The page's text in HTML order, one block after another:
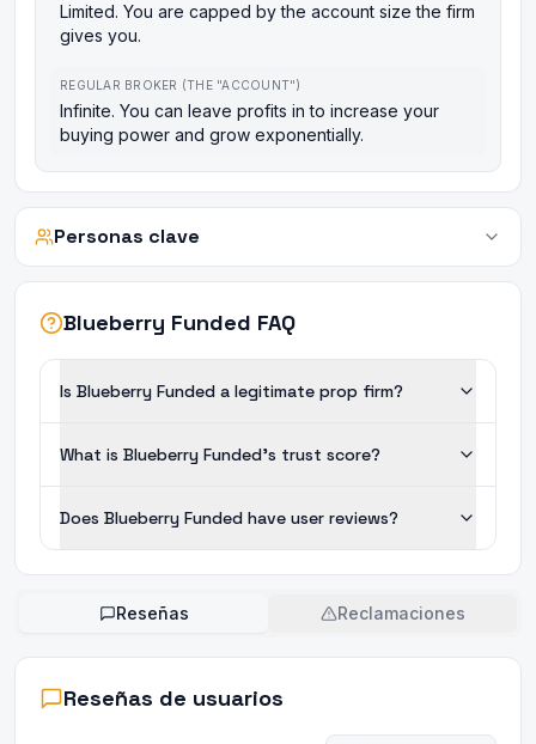
Limited. You are capped by the account size the firm
gives you.
REGULAR BROKER (THE "ACCOUNT")
Infinite. You can leave profits in to increase your
buying power and grow exponentially.
Personas clave
Blueberry Funded FAQ
Is Blueberry Funded a legitimate prop firm?
What is Blueberry Funded's trust score?
Does Blueberry Funded have user reviews?
Reseñas Reclamaciones
Reseñas de usuarios